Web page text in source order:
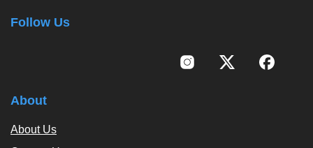
Follow Us
About
About Us